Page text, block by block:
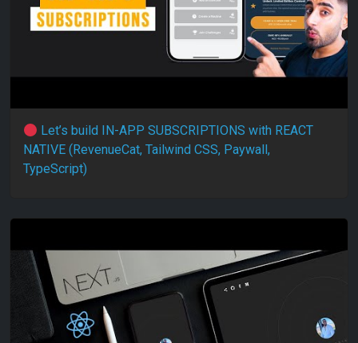
Let’s build IN-APP SUBSCRIPTIONS with REACT
NATIVE (RevenueCat, Tailwind CSS, Paywall,
TypeScript)